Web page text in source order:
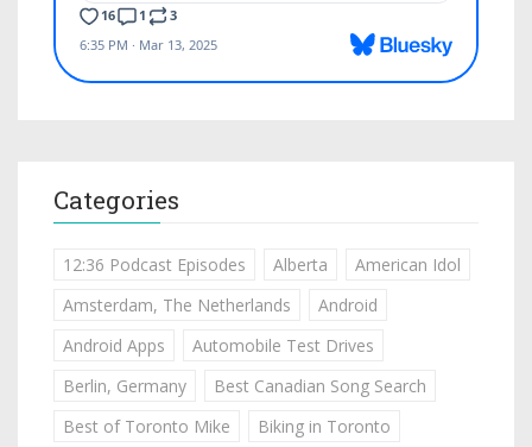
Categories
12:36 Podcast Episodes Alberta
American Idol
Amsterdam, The Netherlands
Android
Android Apps
Automobile Test Drives
Berlin, Germany
Best Canadian Song Search
Best of Toronto Mike
Biking in Toronto